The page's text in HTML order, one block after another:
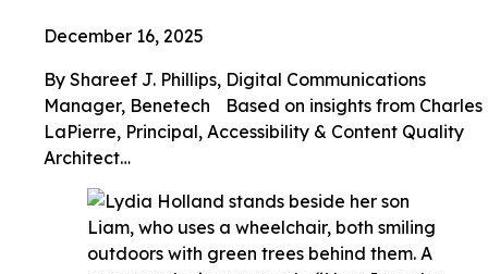
December 16, 2025
By Shareef J. Phillips, Digital Communications
Manager, Benetech Based on insights from Charles
LaPierre, Principal, Accessibility & Content Quality
Architect…